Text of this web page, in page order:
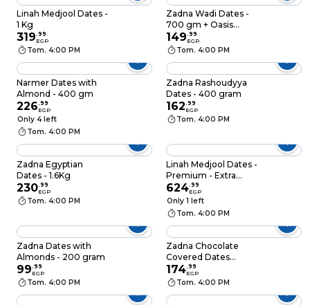
Linah Medjool Dates -
1 Kg
319.99
EGP
Tom. 4:00 PM
Zadna Wadi Dates -
700 gm + Oasis
Dates - 700 gm
149.99
EGP
Tom. 4:00 PM
Narmer Dates with
Almond - 400 gm
226.99
EGP
Only 4 left
Tom. 4:00 PM
Zadna Rashoudyya
Dates - 400 gram
162.99
EGP
Tom. 4:00 PM
Zadna Egyptian
Dates - 1.6Kg
230.99
EGP
Tom. 4:00 PM
Linah Medjool Dates -
Premium - Extra
Juicy - 800g
624.99
EGP
Only 1 left
Tom. 4:00 PM
Zadna Dates with
Almonds - 200 gram
99.99
EGP
Tom. 4:00 PM
Zadna Chocolate
Covered Dates
Stuffed with Nuts -
200gm
174.99
EGP
Tom. 4:00 PM